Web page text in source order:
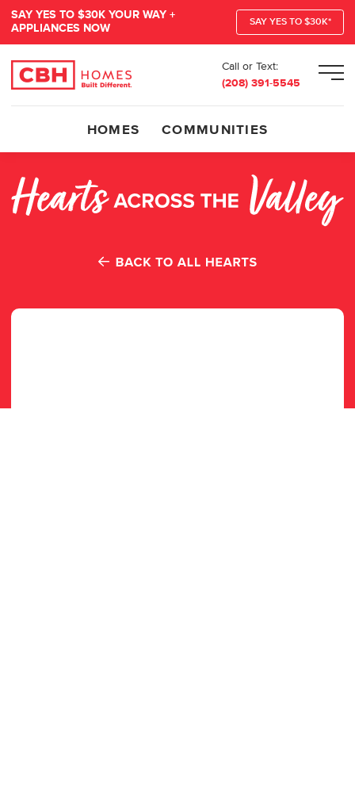
SAY YES TO $30K YOUR WAY +
APPLIANCES NOW
SAY YES TO $30K*
Call or Text:
(208) 391-5545
HOMES COMMUNITIES